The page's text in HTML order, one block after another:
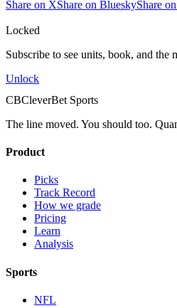
Share on XShare on BlueskyShare
Locked
Subscribe to see units, book, and the
Unlock
CBCleverBet Sports
The line moved. You should too.
Product
Picks
Track Record
How we grade
Pricing
Learn
Analysis
Sports
NFL